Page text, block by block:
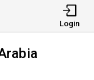
Login